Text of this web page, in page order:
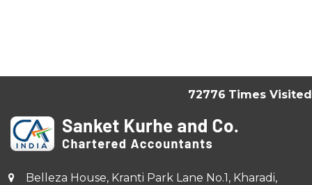
72776 Times Visited
Belleza House, Kranti Park Lane No.1, Kharadi,